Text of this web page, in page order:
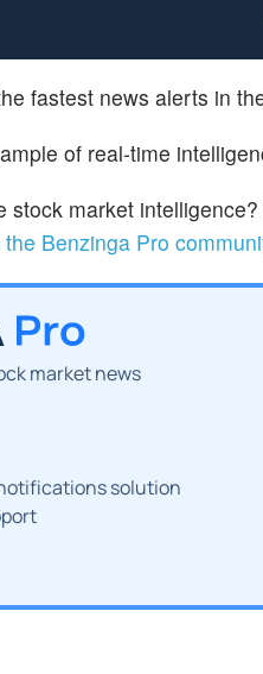
fastest news alerts in
of real-time
stock market
Benzinga Pro
market news
solution